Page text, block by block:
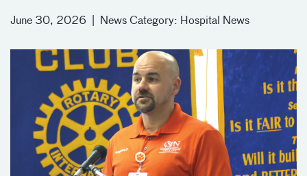
June 30, 2026 News Category: Hospital News